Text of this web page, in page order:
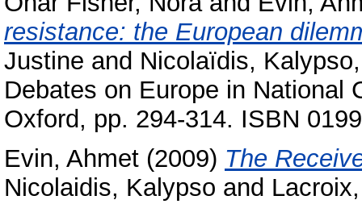
resistance: the European
Justine and Nicolaïdis, Kalypso
Debates on Europe in National
Oxford, pp. 294-314. ISBN
Evin, Ahmet (2009) The
Nicolaidis, Kalypso and